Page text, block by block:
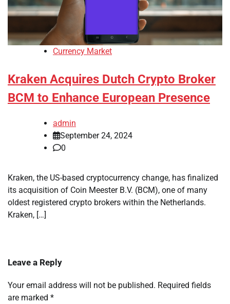
Currency Market
Kraken Acquires Dutch Crypto Broker
BCM to Enhance European Presence
admin
September 24, 2024
0
Kraken, the US-based cryptocurrency change, has finalized
its acquisition of Coin Meester B.V. (BCM), one of many
oldest registered crypto brokers within the Netherlands.
Kraken, […]
Leave a Reply
Your email address will not be published. Required fields
are marked *